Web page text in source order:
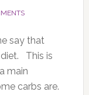
say that
This is
main
carbs are.